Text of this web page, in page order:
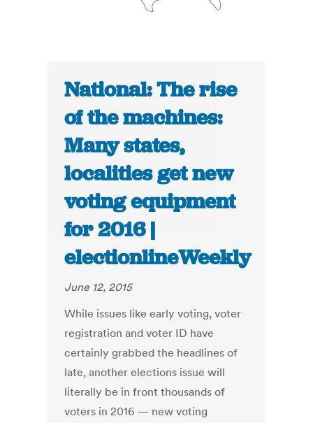
National: The rise
of the machines:
Many states,
localities get new
voting equipment
for 2016 |
electionlineWeekly
June 12, 2015
While issues like early voting, voter
registration and voter ID have
certainly grabbed the headlines of
late, another elections issue will
literally be in front thousands of
voters in 2016 — new voting